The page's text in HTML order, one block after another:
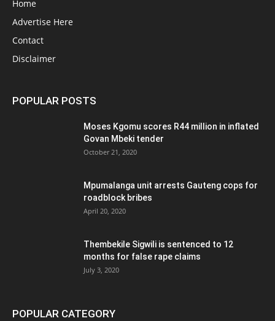
Home
Advertise Here
Contact
Disclaimer
POPULAR POSTS
Moses Kgomu scores R44 million in inflated
Govan Mbeki tender
October 21, 2020
Mpumalanga unit arrests Gauteng cops for
roadblock bribes
April 20, 2020
Thembekile Sigwili is sentenced to 12
months for false rape claims
July 3, 2020
POPULAR CATEGORY